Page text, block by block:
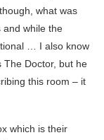
what was
and while the
… I also know
The Doctor, but he
this room – it
which is their